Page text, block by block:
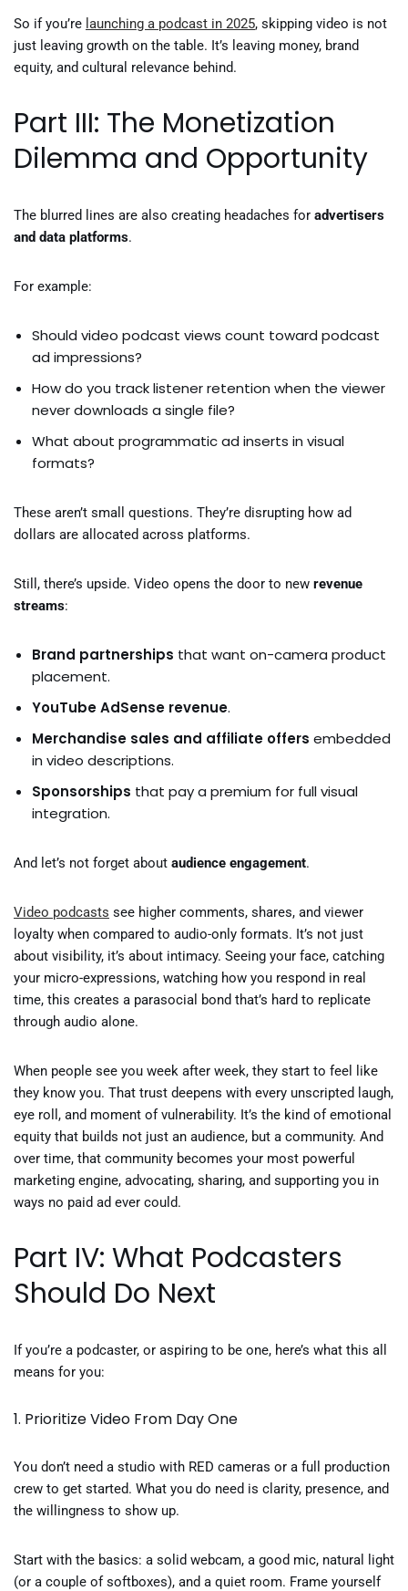
So if you’re launching a podcast in 2025, skipping video is not
just leaving growth on the table. It’s leaving money, brand
equity, and cultural relevance behind.
Part III: The Monetization
Dilemma and Opportunity
The blurred lines are also creating headaches for advertisers
and data platforms.
For example:
Should video podcast views count toward podcast
ad impressions?
How do you track listener retention when the viewer
never downloads a single file?
What about programmatic ad inserts in visual
formats?
These aren’t small questions. They’re disrupting how ad
dollars are allocated across platforms.
Still, there’s upside. Video opens the door to new revenue
streams:
Brand partnerships that want on-camera product
placement.
YouTube AdSense revenue.
Merchandise sales and affiliate offers embedded
in video descriptions.
Sponsorships that pay a premium for full visual
integration.
And let’s not forget about audience engagement.
Video podcasts see higher comments, shares, and viewer
loyalty when compared to audio-only formats. It’s not just
about visibility, it’s about intimacy. Seeing your face, catching
your micro-expressions, watching how you respond in real
time, this creates a parasocial bond that’s hard to replicate
through audio alone.
When people see you week after week, they start to feel like
they know you. That trust deepens with every unscripted laugh,
eye roll, and moment of vulnerability. It’s the kind of emotional
equity that builds not just an audience, but a community. And
over time, that community becomes your most powerful
marketing engine, advocating, sharing, and supporting you in
ways no paid ad ever could.
Part IV: What Podcasters
Should Do Next
If you’re a podcaster, or aspiring to be one, here’s what this all
means for you:
1. Prioritize Video From Day One
You don’t need a studio with RED cameras or a full production
crew to get started. What you do need is clarity, presence, and
the willingness to show up.
Start with the basics: a solid webcam, a good mic, natural light
(or a couple of softboxes), and a quiet room. Frame yourself